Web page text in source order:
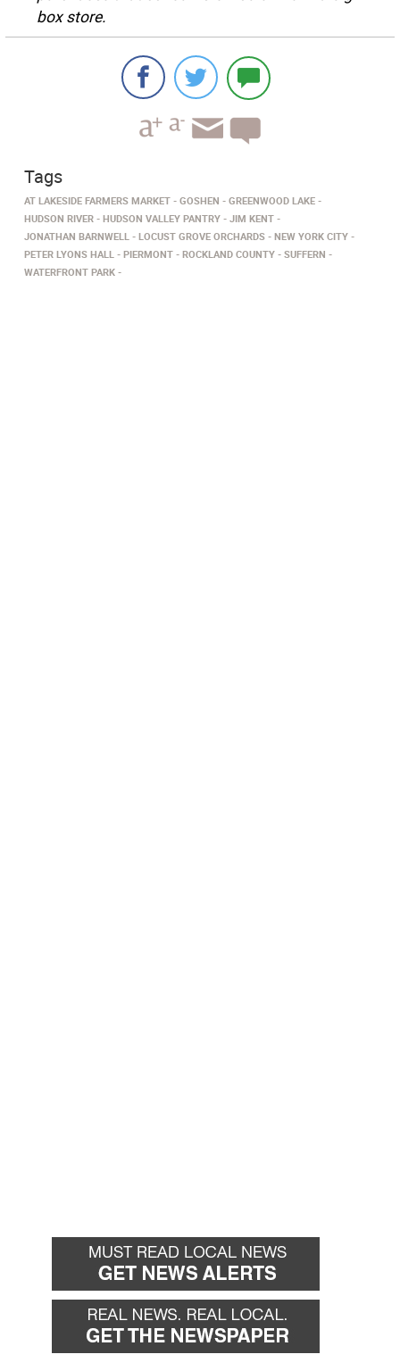
box store.
Tags
AT LAKESIDE FARMERS MARKET GOSHEN
GREENWOOD LAKE
HUDSON RIVER
HUDSON VALLEY PANTRY
JIM KENT
JONATHAN BARNWELL
LOCUST GROVE ORCHARDS
NEW YORK CITY
PETER LYONS HALL
PIERMONT ROCKLAND COUNTY
SUFFERN
WATERFRONT PARK